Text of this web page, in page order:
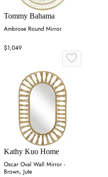
Tommy Bahama
Ambrose Round Mirror
$1,049
Kathy Kuo Home
Oscar Oval Wall Mirror -
Brown, Jute